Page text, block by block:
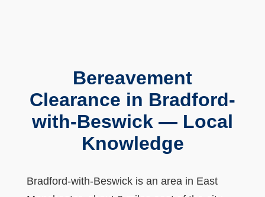
Bereavement
Clearance in Bradford-
with-Beswick — Local
Knowledge
Bradford-with-Beswick is an area in East